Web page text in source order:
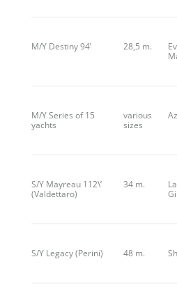
M/Y Destiny 94’ 28,5 m.
M/Y Series of 15
yachts
various
sizes
S/Y Mayreau 112\’
(Valdettaro)
34 m.
S/Y Legacy (Perini) 48 m.